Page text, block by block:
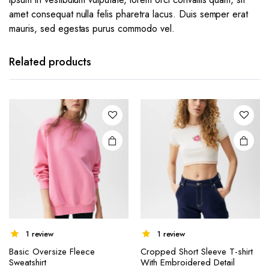
amet consequat nulla felis pharetra lacus. Duis semper erat
mauris, sed egestas purus commodo vel.
Related products
1 review
Basic Oversize Fleece
Sweatshirt
1 review
Cropped Short Sleeve T-shirt
With Embroidered Detail